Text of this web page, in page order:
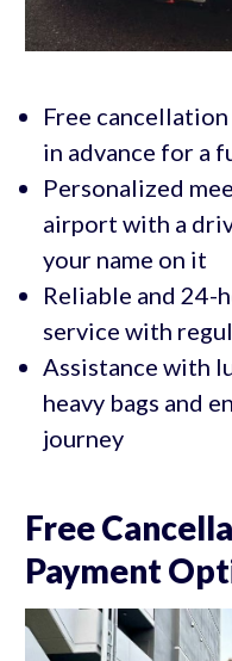
Free
in advance for a
Personalized
airport with a
your name on it
Reliable and
service with
Assistance with
heavy bags and
journey
Free
Payment